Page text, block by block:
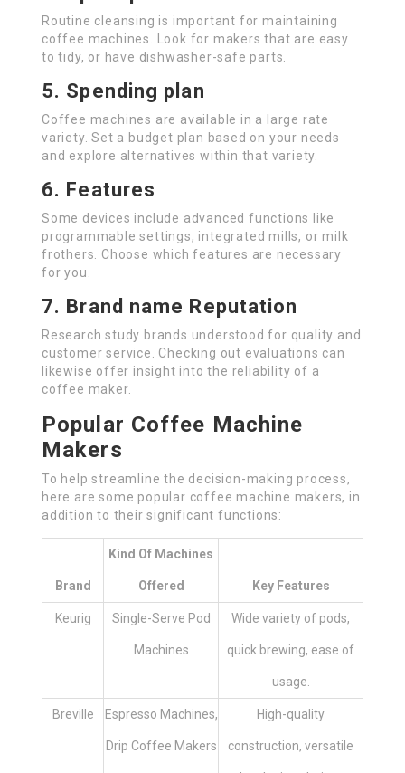
Routine cleansing is important for maintaining
coffee machines. Look for makers that are easy
to tidy, or have dishwasher-safe parts.
5. Spending plan
Coffee machines are available in a large rate
variety. Set a budget plan based on your needs
and explore alternatives within that variety.
6. Features
Some devices include advanced functions like
programmable settings, integrated mills, or milk
frothers. Choose which features are necessary
for you.
7. Brand name Reputation
Research study brands understood for quality and
customer service. Checking out evaluations can
likewise offer insight into the reliability of a
coffee maker.
Popular Coffee Machine
Makers
To help streamline the decision-making process,
here are some popular coffee machine makers, in
addition to their significant functions:
Brand
Kind Of Machines
Offered Key Features
Keurig Single-Serve Pod
Machines
Wide variety of pods,
quick brewing, ease of
usage.
Breville Espresso Machines,
Drip Coffee Makers
High-quality
construction, versatile